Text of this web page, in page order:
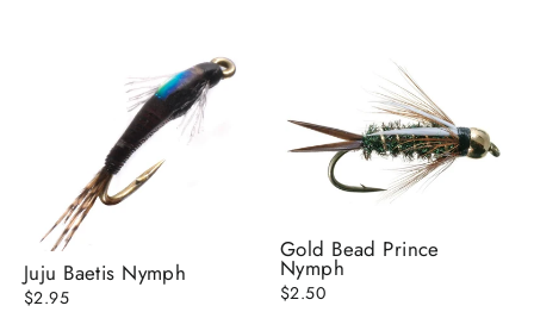
Juju Baetis Nymph
$2.95
Gold Bead Prince
Nymph
$2.50